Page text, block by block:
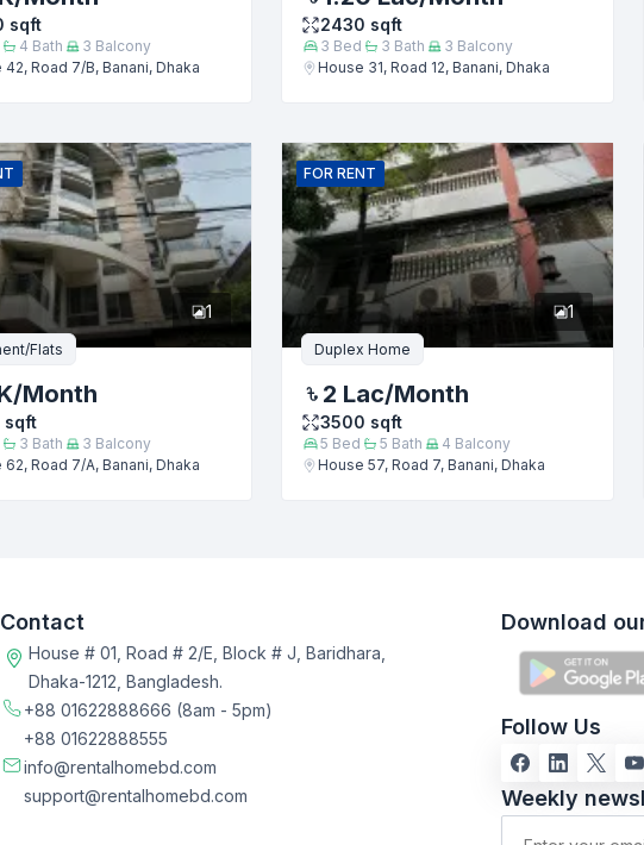
Submit
sqft
4 Bath 3 Balcony
42, Road 7/B, Banani, Dhaka
2430 sqft
3 Bed 3 Bath 3 Balcony
House 31, Road 12, Banani, Dhaka
1
Flats
/Month
sqft
3 Bath 3 Balcony
62, Road 7/A, Banani, Dhaka
FOR RENT
1
Duplex Home
2 Lac/Month
3500 sqft
5 Bed 5 Bath 4 Balcony
House 57, Road 7, Banani, Dhaka
Contact
House # 01, Road # 2/E, Block # J, Baridhara,
Dhaka-1212, Bangladesh.
+88 01622888666 (8am - 5pm)
+88 01622888555
info@rentalhomebd.com
support@rentalhomebd.com
Download
Follow Us
Weekly